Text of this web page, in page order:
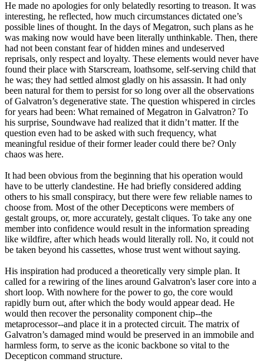
He made no apologies for only belatedly resorting to treason. It was
interesting, he reflected, how much circumstances dictated one’s
possible lines of thought. In the days of Megatron, such plans as he
was making now would have been literally unthinkable. Then, there
had not been constant fear of hidden mines and undeserved
reprisals, only respect and loyalty. These elements would never have
found their place with Starscream, loathsome, self-serving child that
he was; they had settled almost gladly on his assassin. It had only
been natural for them to persist for so long over all the observations
of Galvatron’s degenerative state. The question whispered in circles
for years had been: What remained of Megatron in Galvatron? To
his surprise, Soundwave had realized that it didn’t matter. If the
question even had to be asked with such frequency, what
meaningful residue of their former leader could there be? Only
chaos was here.
It had been obvious from the beginning that his operation would
have to be utterly clandestine. He had briefly considered adding
others to his small conspiracy, but there were few reliable names to
choose from. Most of the other Decepticons were members of
gestalt groups, or, more accurately, gestalt cliques. To take any one
member into confidence would result in the information spreading
like wildfire, after which heads would literally roll. No, it could not
be taken beyond his cassettes, whose trust went without saying.
His inspiration had produced a theoretically very simple plan. It
called for a rewiring of the lines around Galvatron's laser core into a
short loop. With nowhere for the power to go, the core would
rapidly burn out, after which the body would appear dead. He
would then recover the personality component chip--the
metaprocessor--and place it in a protected circuit. The matrix of
Galvatron’s damaged mind would be preserved in an immobile and
harmless form, to serve as the iconic backbone so vital to the
Decepticon command structure.